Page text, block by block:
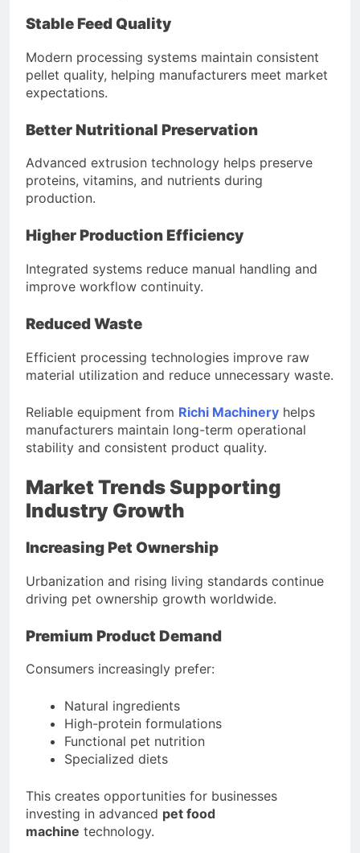
Stable Feed Quality
Modern processing systems maintain consistent
pellet quality, helping manufacturers meet market
expectations.
Better Nutritional Preservation
Advanced extrusion technology helps preserve
proteins, vitamins, and nutrients during
production.
Higher Production Efficiency
Integrated systems reduce manual handling and
improve workflow continuity.
Reduced Waste
Efficient processing technologies improve raw
material utilization and reduce unnecessary waste.
Reliable equipment from Richi Machinery helps
manufacturers maintain long-term operational
stability and consistent product quality.
Market Trends Supporting
Industry Growth
Increasing Pet Ownership
Urbanization and rising living standards continue
driving pet ownership growth worldwide.
Premium Product Demand
Consumers increasingly prefer:
Natural ingredients
High-protein formulations
Functional pet nutrition
Specialized diets
This creates opportunities for businesses
investing in advanced pet food
machine technology.